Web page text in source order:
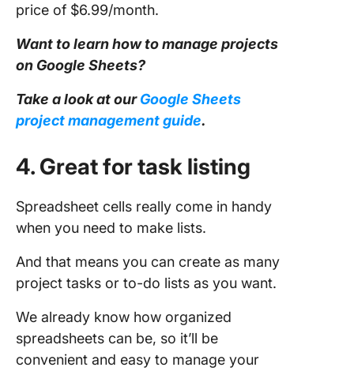
price of $6.99/month.
Want to learn how to manage projects
on Google Sheets?
Take a look at ourGoogle Sheets
project managementguide.
4. Great for task listing
Spreadsheet cells really come in handy
when you need to make lists.
And that means you can create as many
project tasks or to-do lists as you want.
We already know how organized
spreadsheets can be, so it’ll be
convenient and easy to manage your